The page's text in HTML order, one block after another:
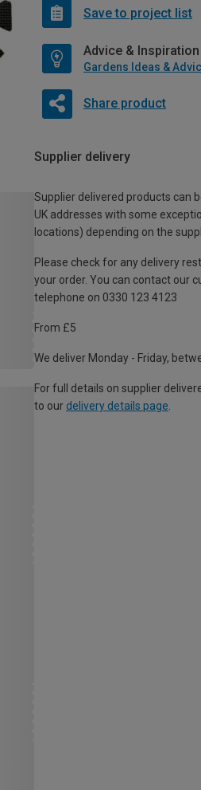
Save to project list
Advice & Inspiration
Gardens Ideas &
Share product
Supplier delivery
Supplier delivered products can
UK addresses with some
locations) depending on the
Please check for any delivery
your order. You can contact our
telephone on 0330 123 4123
From £5
We deliver Monday - Friday,
For full details on supplier
to our delivery details page